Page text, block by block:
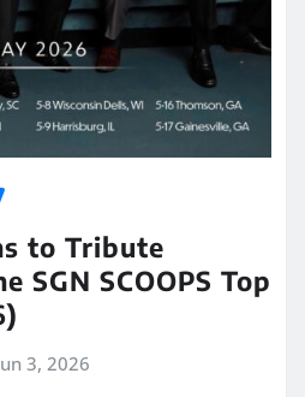
to Tribute
SGN SCOOPS Top
3, 2026